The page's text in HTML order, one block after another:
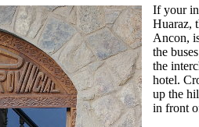
If your
Huaraz,
Ancon,
the
the
hotel.
up the
in front